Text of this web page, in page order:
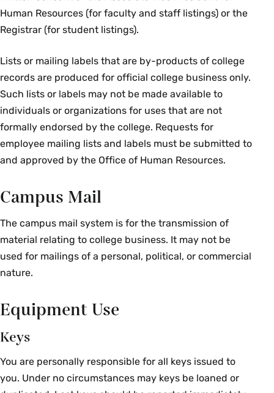
Human Resources (for faculty and staff listings) or the
Registrar (for student listings).
Lists or mailing labels that are by-products of college
records are produced for official college business only.
Such lists or labels may not be made available to
individuals or organizations for uses that are not
formally endorsed by the college. Requests for
employee mailing lists and labels must be submitted to
and approved by the Office of Human Resources.
Campus Mail
The campus mail system is for the transmission of
material relating to college business. It may not be
used for mailings of a personal, political, or commercial
nature.
Equipment Use
Keys
You are personally responsible for all keys issued to
you. Under no circumstances may keys be loaned or